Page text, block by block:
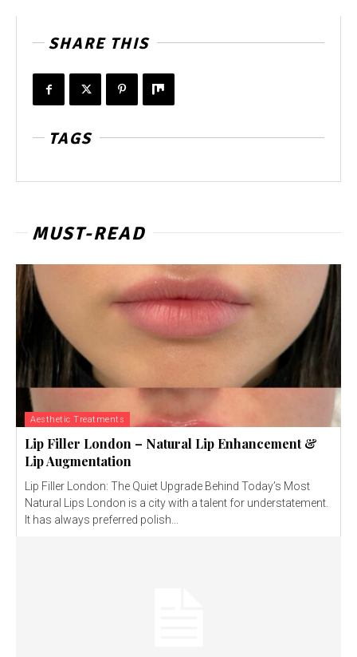
SHARE THIS
TAGS
MUST-READ
Aesthetic Treatments
Lip Filler London – Natural Lip Enhancement &
Lip Augmentation
Lip Filler London: The Quiet Upgrade Behind Today’s Most
Natural Lips London is a city with a talent for understatement.
It has always preferred polish...